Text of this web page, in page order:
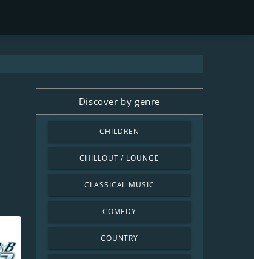
Discover by genre
CHILDREN
CHILLOUT / LOUNGE
CLASSICAL MUSIC
COMEDY
COUNTRY